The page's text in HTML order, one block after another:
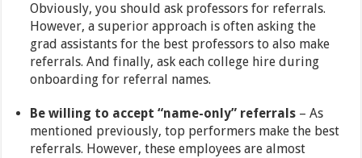
Obviously, you should ask professors for referrals.
However, a superior approach is often asking the
grad assistants for the best professors to also make
referrals. And finally, ask each college hire during
onboarding for referral names.
Be willing to accept “name-only” referrals – As
mentioned previously, top performers make the best
referrals. However, these employees are almost